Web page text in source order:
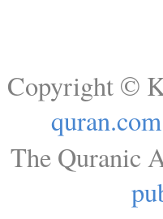
Copyright ©
quran.com
The Quranic